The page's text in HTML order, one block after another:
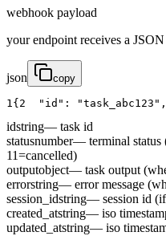
webhook payload
your endpoint receives a
json copy
1{ 2 "id" : "task_abc123" ,
idstring— task id
statusnumber— terminal
11=cancelled)
outputobject— task output
errorstring— error message
session_idstring— session id
created_atstring— iso
updated_atstring— iso